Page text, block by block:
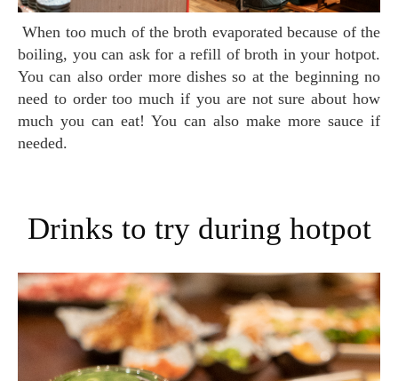
When too much of the broth evaporated because of the
boiling, you can ask for a refill of broth in your hotpot.
You can also order more dishes so at the beginning no
need to order too much if you are not sure about how
much you can eat! You can also make more sauce if
needed.
Drinks to try during hotpot